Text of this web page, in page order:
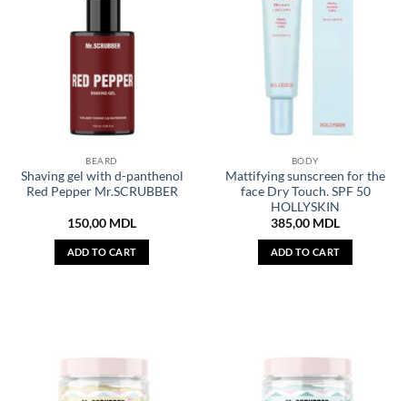
BEARD
Shaving gel with d-panthenol
Red Pepper Mr.SCRUBBER
150,00 MDL
ADD TO CART
BODY
Mattifying sunscreen for the
face Dry Touch. SPF 50
HOLLYSKIN
385,00 MDL
ADD TO CART